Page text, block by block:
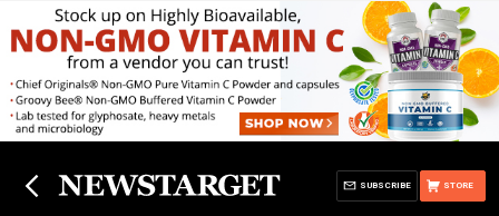
STORE
SUBSCRIBE